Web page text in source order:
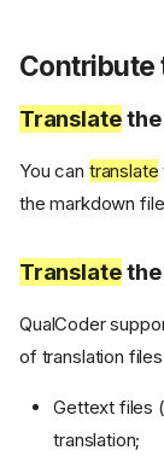
Contribute
Translate
You can translate
the markdown
Translate
QualCoder
of translation
Gettext files
translation;